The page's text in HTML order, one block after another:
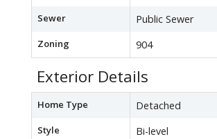
Sewer Public Sewer
Zoning 904
Exterior Details
Home Type Detached
Style Bi-level